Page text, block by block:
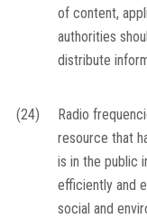
of content,
authorities
distribute
(24)
Radio
resource that
is in the public
efficiently and
social and